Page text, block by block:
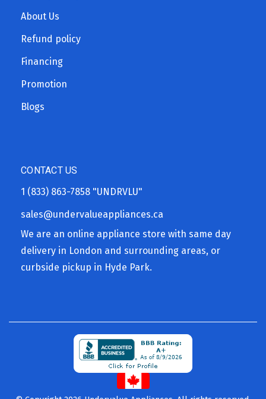
About Us
Refund policy
Financing
Promotion
Blogs
CONTACT US
1 (833) 863-7858 "UNDRVLU"
sales@undervalueappliances.ca
We are an online appliance store with same day
delivery in London and surrounding areas, or
curbside pickup in Hyde Park.